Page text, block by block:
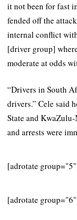
it not been for fast
fended off the
internal conflict
[driver group]
moderate at odds
“Drivers in South
drivers.” Cele said
State and
and arrests were
[adrotate
[adrotate